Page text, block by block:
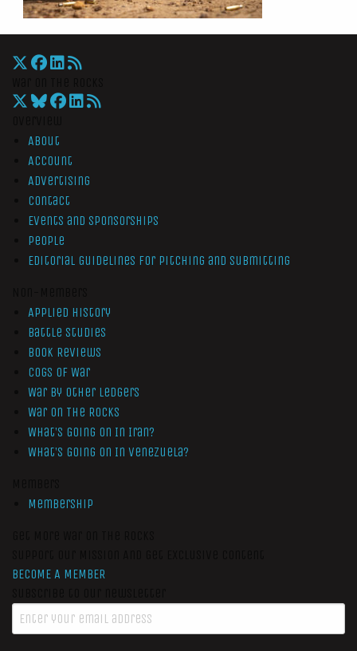
About
Account
Advertising
Contact
Events and Sponsorships
People
Editorial Guidelines for Pitching and Submitting
Applied History
Battle Studies
Book Reviews
Cogs of War
War by Other Ledgers
War On The Rocks
What’s Going On In Iran?
What’s Going On In Venezuela?
Membership
BECOME A MEMBER